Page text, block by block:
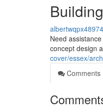
Need
concept design
cover/essex/
Comments